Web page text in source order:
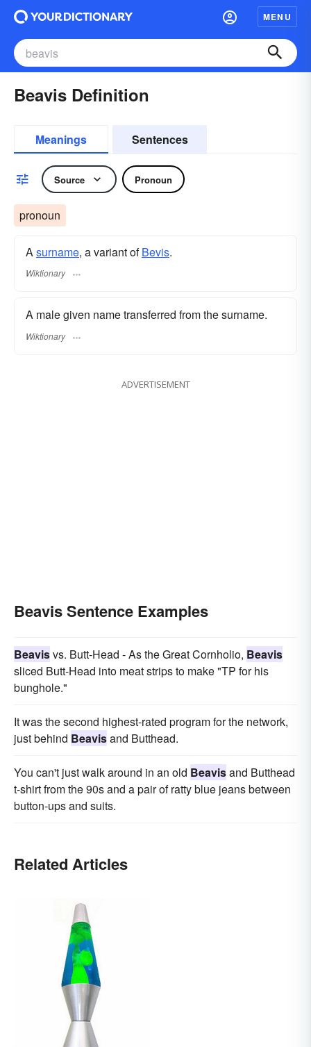
MENU
Beavis Definition
Meanings Sentences
Source Pronoun
pronoun
Asurname​, a variant ofBevis.
Wiktionary
A male given name transferred from the surname.
Wiktionary
ADVERTISEMENT
Beavis Sentence Examples
Beavisvs. Butt-Head - As the Great Cornholio, Beavis
sliced Butt-Head into meat strips to make "TP for his
bunghole."
It was the second highest-rated program for the network,
just behind Beavisand Butthead.
You can't just walk around in an old Beavisand Butthead
t-shirt from the 90s and a pair of ratty blue jeans between
button-ups and suits.
Related Articles